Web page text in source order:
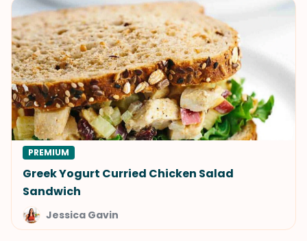
PREMIUM
Greek Yogurt Curried Chicken Salad
Sandwich
Jessica Gavin